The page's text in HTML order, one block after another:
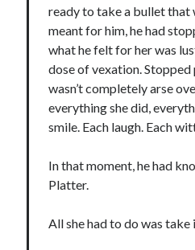
Release Day Review! HATE ME TAKE
Search:
Search
Subscribe to Blog via Email
ready to take a bullet that
meant for him, he had
what he felt for her was
dose of vexation.
wasn’t completely arse
everything she did,
smile. Each laugh. Each
In that moment, he had
Platter.
All she had to do was take